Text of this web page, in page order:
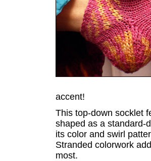
accent!
This top-down socklet
shaped as a standard-
its color and swirl
Stranded colorwork
most.